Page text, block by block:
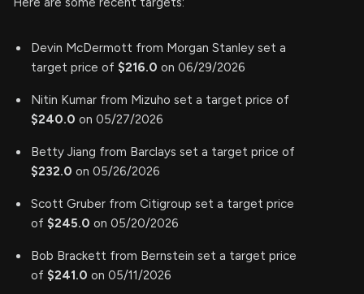
Devin McDermott from Morgan Stanley set a
target price of $216.0 on 06/29/2026
Nitin Kumar from Mizuho set a target price of
$240.0 on 05/27/2026
Betty Jiang from Barclays set a target price of
$232.0 on 05/26/2026
Scott Gruber from Citigroup set a target price
of $245.0 on 05/20/2026
Bob Brackett from Bernstein set a target price
of $241.0 on 05/11/2026